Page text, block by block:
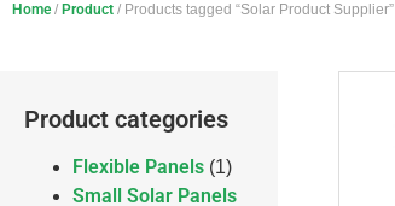
Home / Product / Products tagged “Solar Product Supplier”
Product categories
Flexible Panels (1)
Small Solar Panels